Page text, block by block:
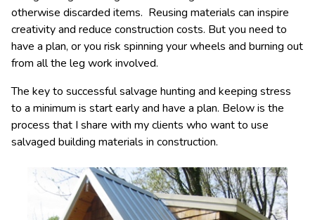
otherwise discarded items. Reusing materials can inspire
creativity and reduce construction costs. But you need to
have a plan, or you risk spinning your wheels and burning out
from all the leg work involved.
The key to successful salvage hunting and keeping stress
to a minimum is start early and have a plan. Below is the
process that I share with my clients who want to use
salvaged building materials in construction.